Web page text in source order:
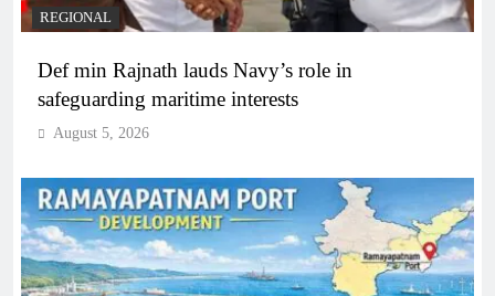
REGIONAL
Def min Rajnath lauds Navy’s role in
safeguarding maritime interests
August 5, 2026